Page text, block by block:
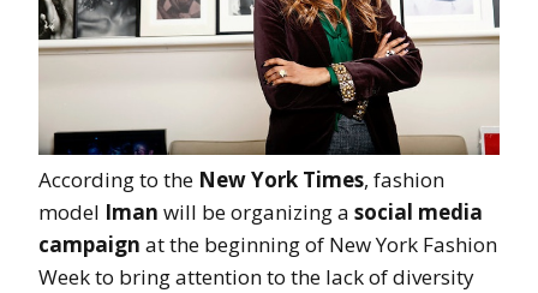
According to the New York Times, fashion
model Iman will be organizing a social media
campaign at the beginning of New York Fashion
Week to bring attention to the lack of diversity